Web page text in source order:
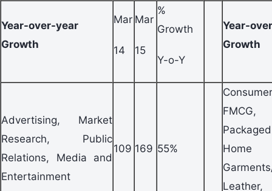
Year-over-year
Growth
Mar
14
Mar
15
%
Growth
Y-o-Y
Year-
Growth
Advertising, Market
Research, Public
Relations, Media and
Entertainment
109 169 55%
Home